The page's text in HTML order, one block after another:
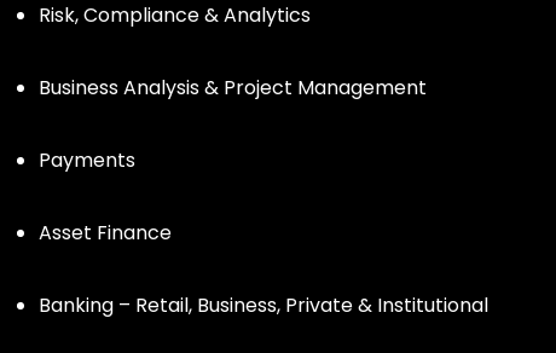
Risk, Compliance & Analytics
Business Analysis & Project Management
Payments
Asset Finance
Banking – Retail, Business, Private & Institutional